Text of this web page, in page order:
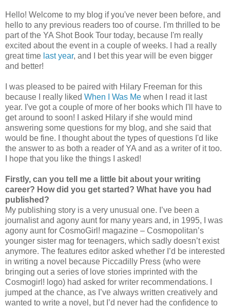
Hello! Welcome to my blog if you've never been before, and
hello to any previous readers too of course. I'm thrilled to be
part of the YA Shot Book Tour today, because I'm really
excited about the event in a couple of weeks. I had a really
great time last year, and I bet this year will be even bigger
and better!
I was pleased to be paired with Hilary Freeman for this
because I really liked When I Was Me when I read it last
year. I've got a couple of more of her books which I'll have to
get around to soon! I asked Hilary if she would mind
answering some questions for my blog, and she said that
would be fine. I thought about the types of questions I'd like
the answer to as both a reader of YA and as a writer of it too.
I hope that you like the things I asked!
Firstly, can you tell me a little bit about your writing
career? How did you get started? What have you had
published?
My publishing story is a very unusual one. I’ve been a
journalist and agony aunt for many years and, in 1995, I was
agony aunt for CosmoGirl! magazine – Cosmopolitan’s
younger sister mag for teenagers, which sadly doesn’t exist
anymore. The features editor asked whether I’d be interested
in writing a novel because Piccadilly Press (who were
bringing out a series of love stories imprinted with the
Cosmogirl! logo) had asked for writer recommendations. I
jumped at the chance, as I’ve always written creatively and
wanted to write a novel, but I’d never had the confidence to